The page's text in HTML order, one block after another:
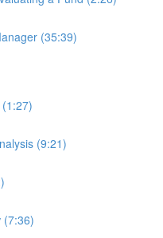
(35:39)
(9:21)
(7:36)